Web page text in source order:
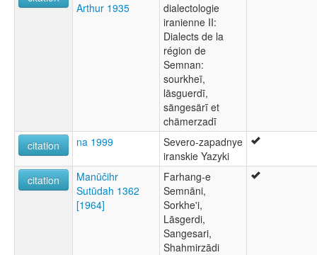
Arthur 1935
dialectologie
iranienne II:
Dialects de la
région de
Semnan:
sourkheī,
lāsguerdī,
sängesärī et
chämerzadī
citation
na 1999
Severo-zapadnye
iranskie Yazyki
citation
Manūčihr
Sutūdah 1362
[1964]
Farhang-e
Semnāni,
Sorkhe'i,
Lāsgerdi,
Sangesari,
Shahmirzādi